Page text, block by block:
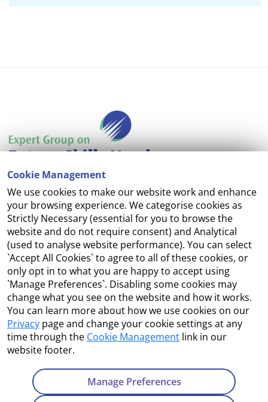
Cookie Management
We use cookies to make our website work and enhance
your browsing experience. We categorise cookies as
Strictly Necessary (essential for you to browse the
website and do not require consent) and Analytical
(used to analyse website performance). You can select
`Accept All Cookies` to agree to all of these cookies, or
only opt in to what you are happy to accept using
`Manage Preferences`. Disabling some cookies may
change what you see on the website and how it works.
You can learn more about how we use cookies on our
Privacy page and change your cookie settings at any
time through the Cookie Management link in our
website footer.
Manage Preferences
Accessibility
Copyright
Cookie Management
Terms and Conditions
Contact Us
Department of Enterprise, Tourism and Employment
23 Kildare Street, Dublin 2
+353 1 631 2121